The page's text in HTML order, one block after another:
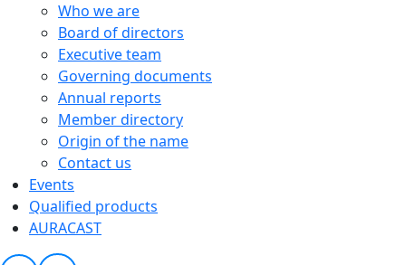
Who we are
Board of directors
Executive team
Governing documents
Annual reports
Member directory
Origin of the name
Contact us
Events
Qualified products
AURACAST